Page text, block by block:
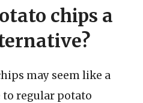
chips a
may seem like a
regular potato